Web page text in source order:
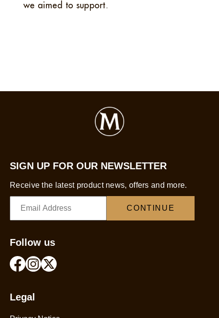
we aimed to support.
SIGN UP FOR OUR NEWSLETTER
Receive the latest product news, offers and more.
CONTINUE
Follow us
Legal